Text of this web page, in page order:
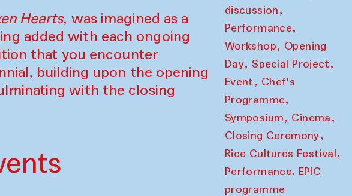
Hearts, was imagined as a
added with each ongoing
that you encounter
building upon the opening
with the closing
discussion,
Performance,
Workshop, Opening
Day, Special Project,
Event, Chef's
Programme,
Symposium, Cinema,
Closing Ceremony,
Rice Cultures Festival,
Performance. EPIC
programme